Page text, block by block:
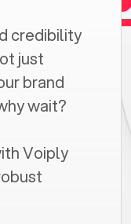
credibility
just
brand
wait?
Voiply